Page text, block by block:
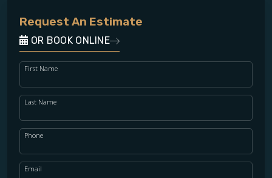
Request An Estimate
OR BOOK ONLINE
First Name
Last Name
Phone
Email